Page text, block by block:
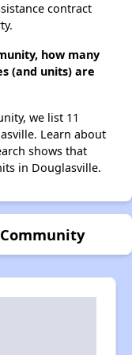
contract
how many
(and units) are
we list 11
Learn about
shows that
in Douglasville.